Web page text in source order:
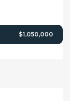
$1,050,000